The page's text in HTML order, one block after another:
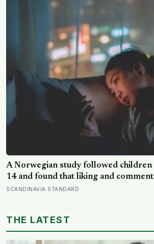
A Norwegian study followed children
14 and found that liking and
people’s posts predicted falling self-
feeling worse
SCANDINAVIA STANDARD
THE LATEST